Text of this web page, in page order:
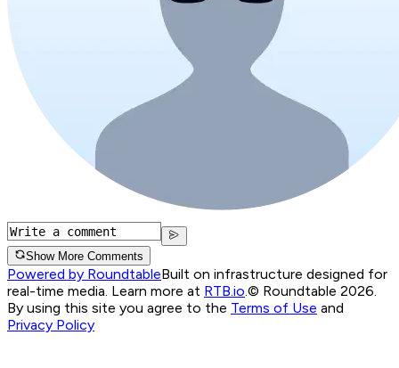
Show More Comments
Powered by RoundtableBuilt on infrastructure designed for
real-time media. Learn more at RTB.io.© Roundtable 2026.
By using this site you agree to the Terms of Use and
Privacy Policy